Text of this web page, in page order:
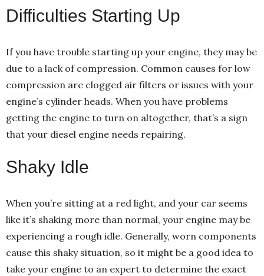
Difficulties Starting Up
If you have trouble starting up your engine, they may be
due to a lack of compression. Common causes for low
compression are clogged air filters or issues with your
engine’s cylinder heads. When you have problems
getting the engine to turn on altogether, that’s a sign
that your diesel engine needs repairing.
Shaky Idle
When you’re sitting at a red light, and your car seems
like it’s shaking more than normal, your engine may be
experiencing a rough idle. Generally, worn components
cause this shaky situation, so it might be a good idea to
take your engine to an expert to determine the exact